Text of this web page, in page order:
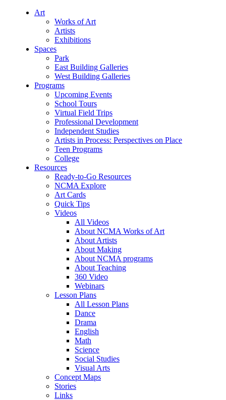
Art
Works of Art
Artists
Exhibitions
Spaces
Park
East Building Galleries
West Building Galleries
Programs
Upcoming Events
School Tours
Virtual Field Trips
Professional Development
Independent Studies
Artists in Process: Perspectives on Place
Teen Programs
College
Resources
Ready-to-Go Resources
NCMA Explore
Art Cards
Quick Tips
Videos
All Videos
About NCMA Works of Art
About Artists
About Making
About NCMA programs
About Teaching
360 Video
Webinars
Lesson Plans
All Lesson Plans
Dance
Drama
English
Math
Science
Social Studies
Visual Arts
Concept Maps
Stories
Links